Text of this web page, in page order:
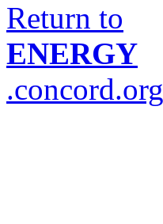
Return to
ENERGY
.concord.org